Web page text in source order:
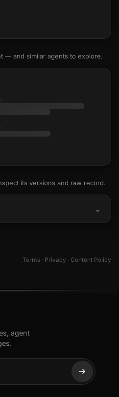
— and similar agents to explore.
its versions and raw record.
Terms · Privacy · Content Policy
agent